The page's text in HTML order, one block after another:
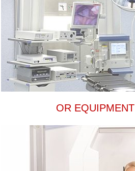
OR EQUIPMENT